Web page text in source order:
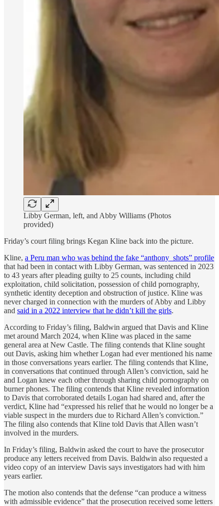
Libby German, left, and Abby Williams (Photos
provided)
Friday’s court filing brings Kegan Kline back into the picture.
Kline, a Peru man who was behind the fake “anthony_shots” profile
that had been in contact with Libby German, was sentenced in 2023
to 43 years after pleading guilty to 25 counts, including child
exploitation, child solicitation, possession of child pornography,
synthetic identity deception and obstruction of justice. Kline was
never charged in connection with the murders of Abby and Libby
and said in a 2022 interview that he didn’t kill the girls.
According to Friday’s filing, Baldwin argued that Davis and Kline
met around March 2024, when Kline was placed in the same
general area at New Castle. The filing contends that Kline sought
out Davis, asking him whether Logan had ever mentioned his name
in those conversations years earlier. The filing contends that Kline,
in conversations that continued through Allen’s conviction, said he
and Logan knew each other through sharing child pornography on
burner phones. The filing contends that Kline revealed information
to Davis that corroborated details Logan had shared and, after the
verdict, Kline had “expressed his relief that he would no longer be a
viable suspect in the murders due to Richard Allen’s conviction.”
The filing also contends that Kline told Davis that Allen wasn’t
involved in the murders.
In Friday’s filing, Baldwin asked the court to have the prosecutor
produce any letters received from Davis. Baldwin also requested a
video copy of an interview Davis says investigators had with him
years earlier.
The motion also contends that the defense “can produce a witness
with admissible evidence” that the prosecution received some letters